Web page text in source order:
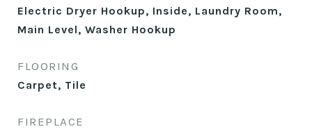
Electric Dryer Hookup, Inside, Laundry Room,
Main Level, Washer Hookup
FLOORING
Carpet, Tile
FIREPLACE